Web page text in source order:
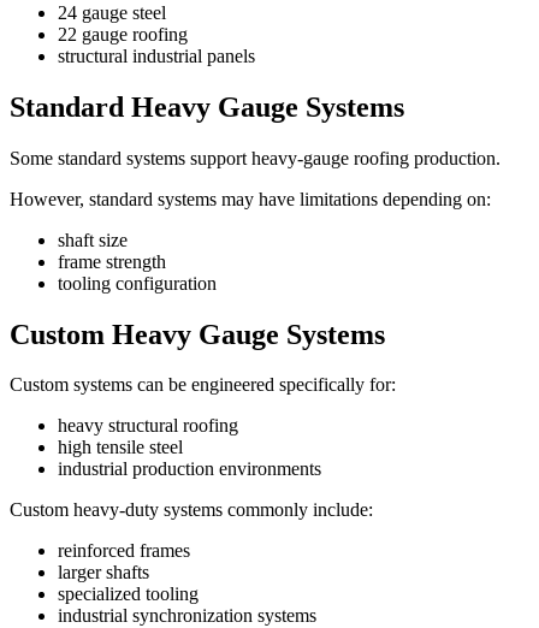
24 gauge steel
22 gauge roofing
structural industrial panels
Standard Heavy Gauge Systems
Some standard systems support heavy-gauge roofing production.
However, standard systems may have limitations depending on:
shaft size
frame strength
tooling configuration
Custom Heavy Gauge Systems
Custom systems can be engineered specifically for:
heavy structural roofing
high tensile steel
industrial production environments
Custom heavy-duty systems commonly include:
reinforced frames
larger shafts
specialized tooling
industrial synchronization systems